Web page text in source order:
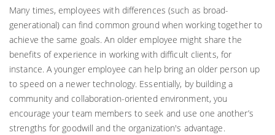
Many times, employees with differences (such as broad-
generational) can find common ground when working together to
achieve the same goals. An older employee might share the
benefits of experience in working with difficult clients, for
instance. A younger employee can help bring an older person up
to speed on a newer technology. Essentially, by building a
community and collaboration-oriented environment, you
encourage your team members to seek and use one another’s
strengths for goodwill and the organization's advantage.